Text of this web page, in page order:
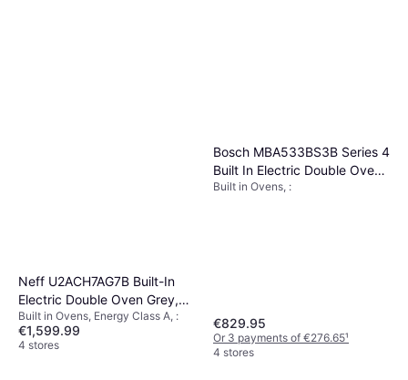
Neff U2ACH7AG7B Built-In
Electric Double Oven Grey,
Black, Silver
Built in Ovens, Energy Class A, :
€1,599.99
4 stores
Bosch MBA533BS3B Series 4
Built In Electric Double Oven
Stainless Steel
Built in Ovens, :
€829.95
Or 3 payments of €276.65¹
4 stores